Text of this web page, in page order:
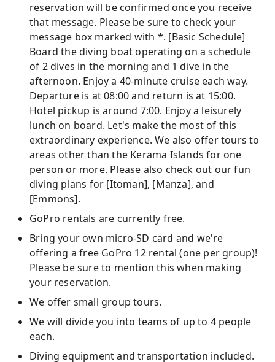
reservation will be confirmed once you receive
that message. Please be sure to check your
message box marked with *. [Basic Schedule]
Board the diving boat operating on a schedule
of 2 dives in the morning and 1 dive in the
afternoon. Enjoy a 40-minute cruise each way.
Departure is at 08:00 and return is at 15:00.
Hotel pickup is around 7:00. Enjoy a leisurely
lunch on board. Let's make the most of this
extraordinary experience. We also offer tours to
areas other than the Kerama Islands for one
person or more. Please also check out our fun
diving plans for [Itoman], [Manza], and
[Emmons].
GoPro rentals are currently free.
Bring your own micro-SD card and we're
offering a free GoPro 12 rental (one per group)!
Please be sure to mention this when making
your reservation.
We offer small group tours.
We will divide you into teams of up to 4 people
each.
Diving equipment and transportation included.